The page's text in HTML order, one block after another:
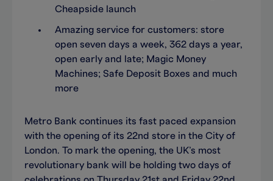
Cheapside launch
Amazing service for customers: store
open seven days a week, 362 days a year,
open early and late; Magic Money
Machines; Safe Deposit Boxes and much
more
Metro Bank continues its fast paced expansion
with the opening of its 22nd store in the City of
London. To mark the opening, the UK’s most
revolutionary bank will be holding two days of